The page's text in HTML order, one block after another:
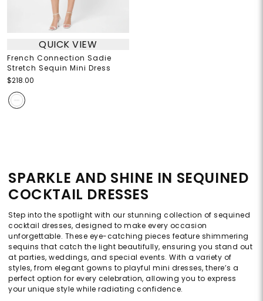
QUICK VIEW
French Connection Sadie
Stretch Sequin Mini Dress
$218.00
SPARKLE AND SHINE IN SEQUINED
COCKTAIL DRESSES
Step into the spotlight with our stunning collection of sequined
cocktail dresses, designed to make every occasion
unforgettable. These eye-catching pieces feature shimmering
sequins that catch the light beautifully, ensuring you stand out
at parties, weddings, and special events. With a variety of
styles, from elegant gowns to playful mini dresses, there’s a
perfect option for every celebration, allowing you to express
your unique style while radiating confidence.